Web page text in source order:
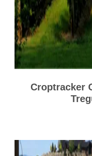
Croptracker